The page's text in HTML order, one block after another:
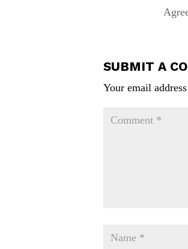
SUBMIT A
Your email